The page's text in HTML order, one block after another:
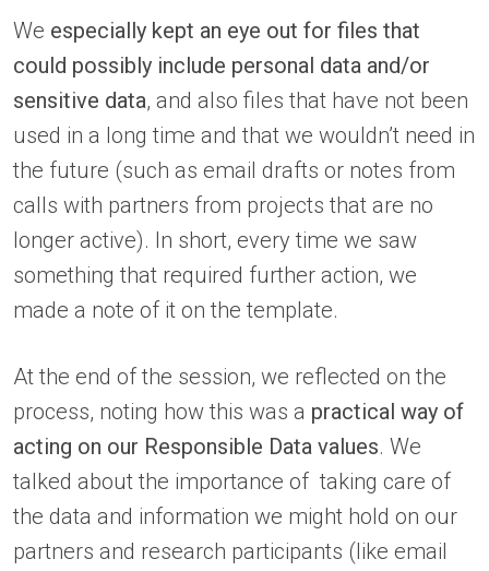
We especially kept an eye out for files that
could possibly include personal data and/or
sensitive data, and also files that have not been
used in a long time and that we wouldn’t need in
the future (such as email drafts or notes from
calls with partners from projects that are no
longer active). In short, every time we saw
something that required further action, we
made a note of it on the template.
At the end of the session, we reflected on the
process, noting how this was a practical way of
acting on our Responsible Data values. We
talked about the importance of taking care of
the data and information we might hold on our
partners and research participants (like email